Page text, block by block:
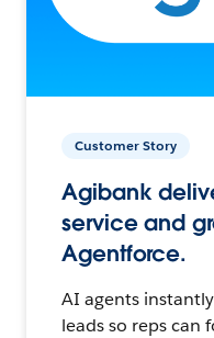
Customer Story
Agibank
service and
Agentforce.
AI agents
leads so reps can